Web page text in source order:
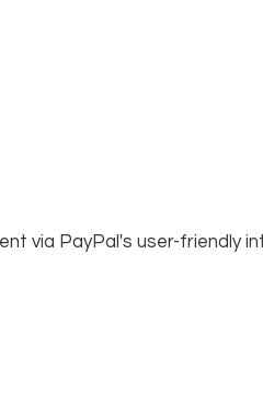
via PayPal's user-friendly